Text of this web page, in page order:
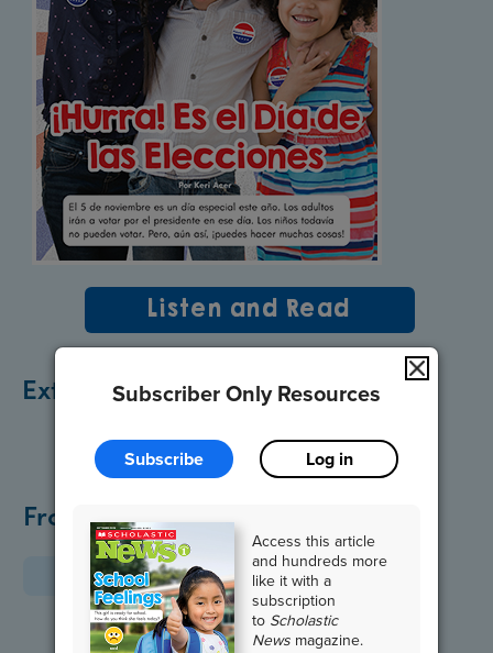
Subscriber Only Resources
Subscribe Log in
Access this article
and hundreds more
like it with a
subscription
to Scholastic
News magazine.
Listen and Read
Extend the Lesson
From the Archive